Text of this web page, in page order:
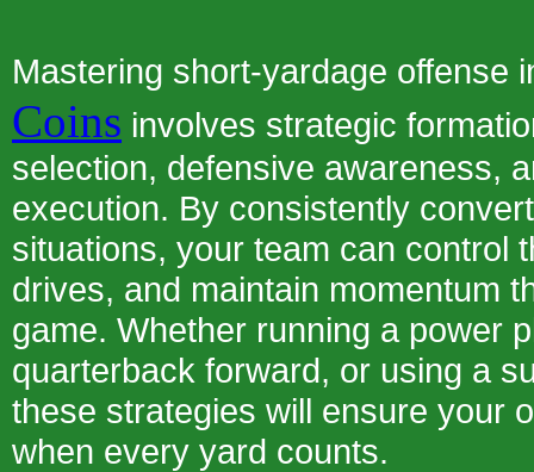
Mastering short-yardage offense
Coins involves strategic
selection, defensive awareness,
execution. By consistently
situations, your team can control
drives, and maintain momentum
game. Whether running a power
quarterback forward, or using a
these strategies will ensure your
when every yard counts.